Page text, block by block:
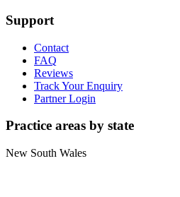
Support
Contact
FAQ
Reviews
Track Your Enquiry
Partner Login
Practice areas by state
New South Wales